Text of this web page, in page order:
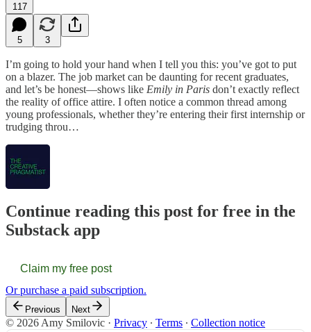
117
5 3
I’m going to hold your hand when I tell you this: you’ve got to put
on a blazer. The job market can be daunting for recent graduates,
and let’s be honest—shows like Emily in Paris don’t exactly reflect
the reality of office attire. I often notice a common thread among
young professionals, whether they’re entering their first internship or
trudging throu…
Continue reading this post for free in the
Substack app
Claim my free post
Or purchase a paid subscription.
Previous Next
© 2026 Amy Smilovic · Privacy ∙ Terms ∙ Collection notice